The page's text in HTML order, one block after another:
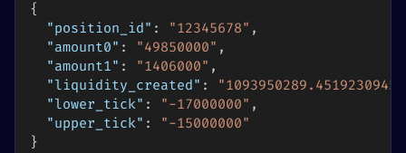
{
"position_id" : "12345678" ,
"amount0" : "49850000" ,
"amount1" : "1406000" ,
"liquidity_created" :
"lower_tick" : "-17000000" ,
"upper_tick" :
"-15000000"
}